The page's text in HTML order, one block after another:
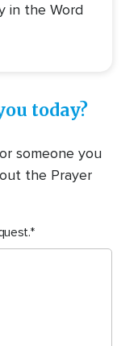
in the Word
today?
someone you
the Prayer